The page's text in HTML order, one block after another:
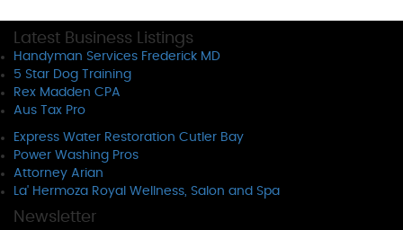
Latest Business Listings
Handyman Services Frederick MD
5 Star Dog Training
Rex Madden CPA
Aus Tax Pro
Express Water Restoration Cutler Bay
Power Washing Pros
Attorney Arian
La' Hermoza Royal Wellness, Salon and Spa
Newsletter